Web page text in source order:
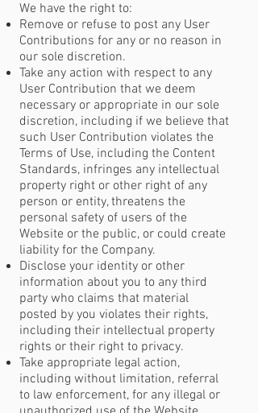
We have the right to:
Remove or refuse to post any User
Contributions for any or no reason in
our sole discretion.
Take any action with respect to any
User Contribution that we deem
necessary or appropriate in our sole
discretion, including if we believe that
such User Contribution violates the
Terms of Use, including the Content
Standards, infringes any intellectual
property right or other right of any
person or entity, threatens the
personal safety of users of the
Website or the public, or could create
liability for the Company.
Disclose your identity or other
information about you to any third
party who claims that material
posted by you violates their rights,
including their intellectual property
rights or their right to privacy.
Take appropriate legal action,
including without limitation, referral
to law enforcement, for any illegal or